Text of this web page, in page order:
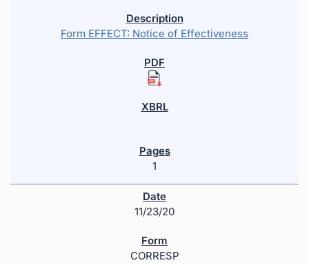
Form EFFECT: Notice of Effectiveness
1
11/23/20
CORRESP